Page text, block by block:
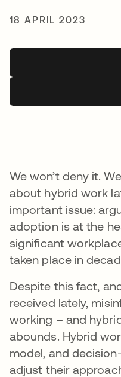
18 APRIL 2023
We won’t deny it.
about hybrid work
important issue:
adoption is at the
significant
taken place in
Despite this fact,
received lately,
working – and
abounds. Hybrid
model, and
adjust their